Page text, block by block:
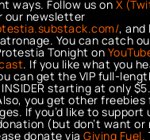
ways. Follow us on X
our newsletter
, and
You can catch
Tonight on
. If you like what you
can get the VIP full-
starting at only
you get other
If you’d like to
(but don’t want or
donate via Giving Fuel.